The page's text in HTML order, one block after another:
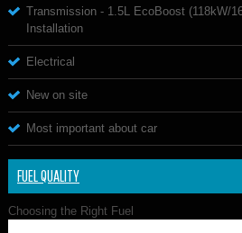
Transmission - 1.5L EcoBoost (118kW/
Installation
Electrical
New on site
Most important about car
FUEL QUALITY
Choosing the Right Fuel